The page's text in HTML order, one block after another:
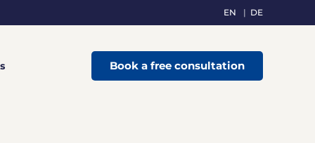
EN DE
Book a free consultation